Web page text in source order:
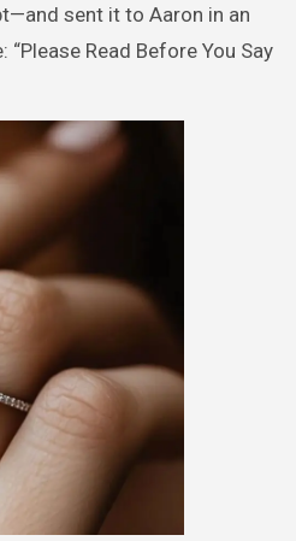
sent it to Aaron in an
Read Before You Say